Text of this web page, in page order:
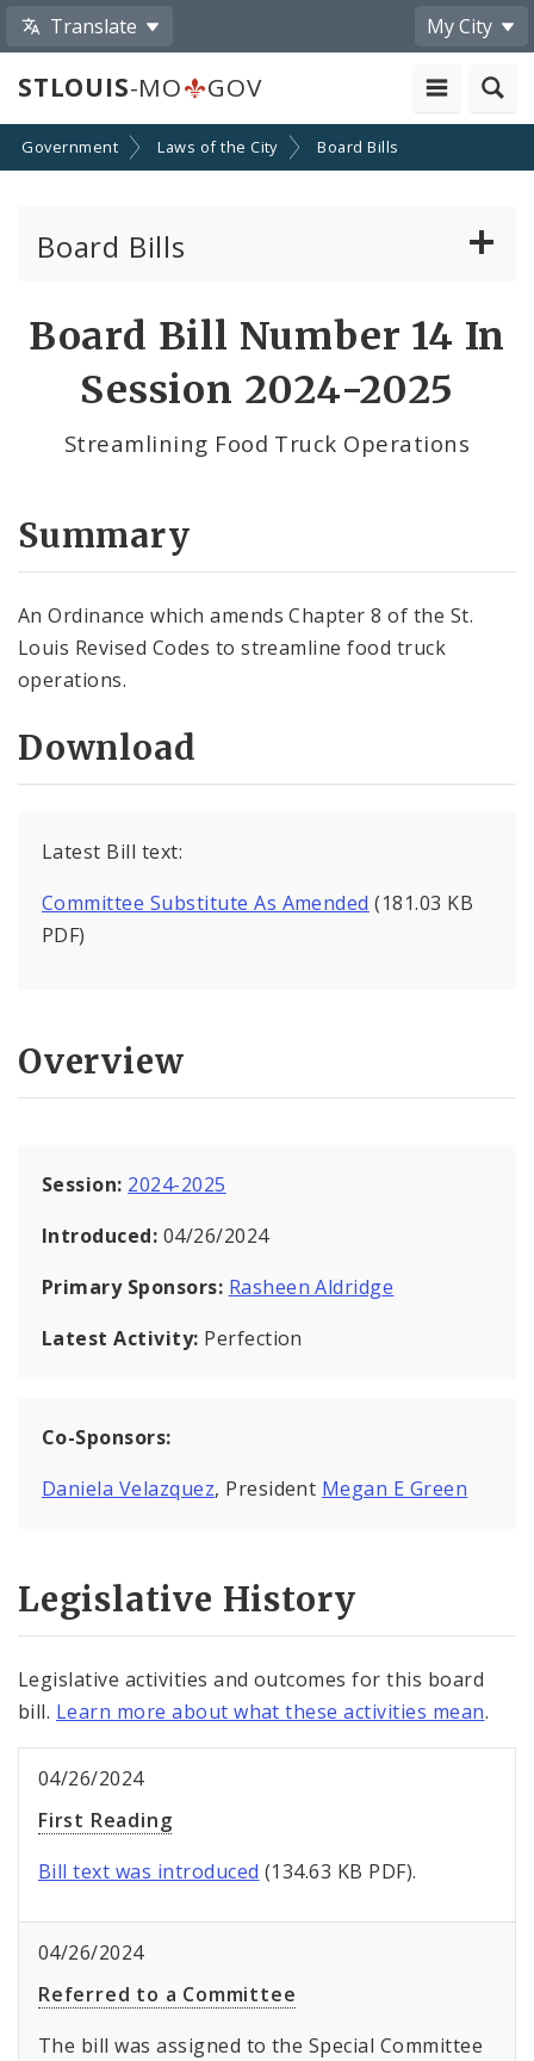
Translate My City
STLOUIS-MO GOV
Government Laws of the City Board Bills
Board Bills
Board Bill Number 14 In
Session 2024-2025
Streamlining Food Truck Operations
Summary
An Ordinance which amends Chapter 8 of the St.
Louis Revised Codes to streamline food truck
operations.
Download
Latest Bill text:
Committee Substitute As Amended (181.03 KB
PDF)
Overview
Session: 2024-2025
Introduced: 04/26/2024
Primary Sponsors: Rasheen Aldridge
Latest Activity: Perfection
Co-Sponsors:
Daniela Velazquez, President Megan E Green
Legislative History
Legislative activities and outcomes for this board
bill. Learn more about what these activities mean.
04/26/2024
First Reading
Bill text was introduced (134.63 KB PDF).
04/26/2024
Referred to a Committee
The bill was assigned to the Special Committee